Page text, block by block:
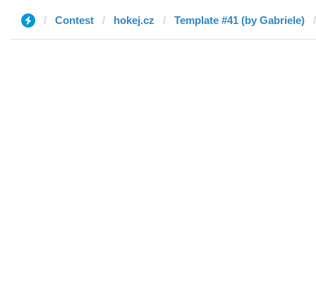
Contest hokej.cz Template #41 (by Gabriele)